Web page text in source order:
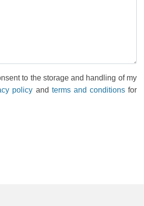
to the storage and handling of my
policy and terms and conditionsfor